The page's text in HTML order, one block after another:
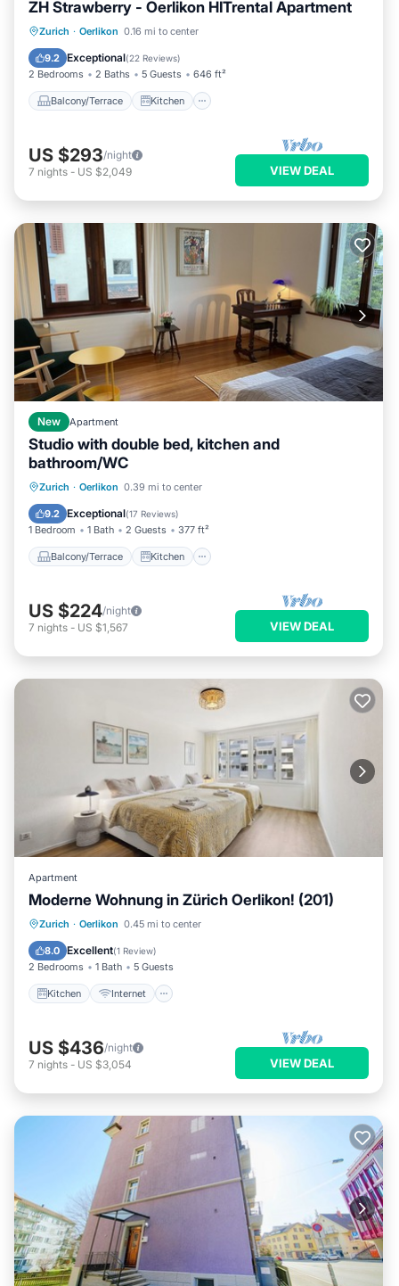
ZH Strawberry - Oerlikon HITrental Apartment
Zurich · Oerlikon 0.16 mi to center
9.2 Exceptional(22 Reviews)
2 Bedrooms 2 Baths 5 Guests 646 ft²
Balcony/Terrace Kitchen
Balcony/Terrace Kitchen
Pet Friendly
US $293/night
7 nights - US $2,049 VIEW DEAL
New Apartment
Studio with double bed, kitchen and
bathroom/WC
Zurich · Oerlikon 0.39 mi to center
9.2 Exceptional(17 Reviews)
1 Bedroom 1 Bath 2 Guests 377 ft²
Balcony/Terrace Kitchen
Balcony/Terrace Kitchen
Pet Friendly
US $224/night
7 nights - US $1,567 VIEW DEAL
Apartment
Moderne Wohnung in Zürich Oerlikon! (201)
Zurich · Oerlikon 0.45 mi to center
8.0 Excellent(1 Review)
2 Bedrooms 1 Bath 5 Guests
Kitchen Internet
Kitchen Internet
Laundry
US $436/night
7 nights - US $3,054 VIEW DEAL